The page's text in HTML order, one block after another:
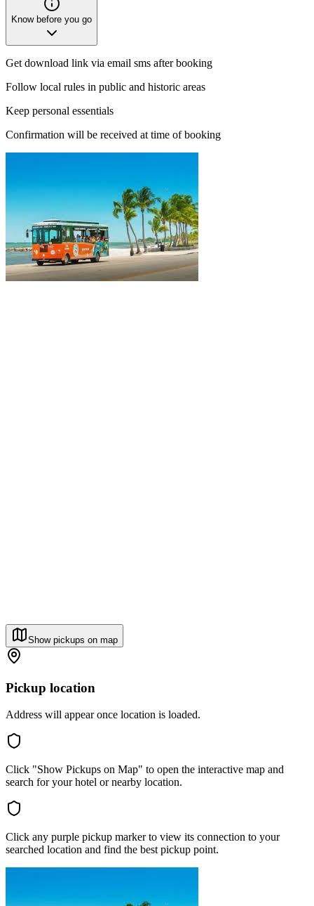
Know before you go
Get download link via email sms after booking
Follow local rules in public and historic areas
Keep personal essentials
Confirmation will be received at time of booking
Show pickups on map
Pickup location
Address will appear once location is loaded.
Click "Show Pickups on Map" to open the interactive map and
search for your hotel or nearby location.
Click any purple pickup marker to view its connection to your
searched location and find the best pickup point.